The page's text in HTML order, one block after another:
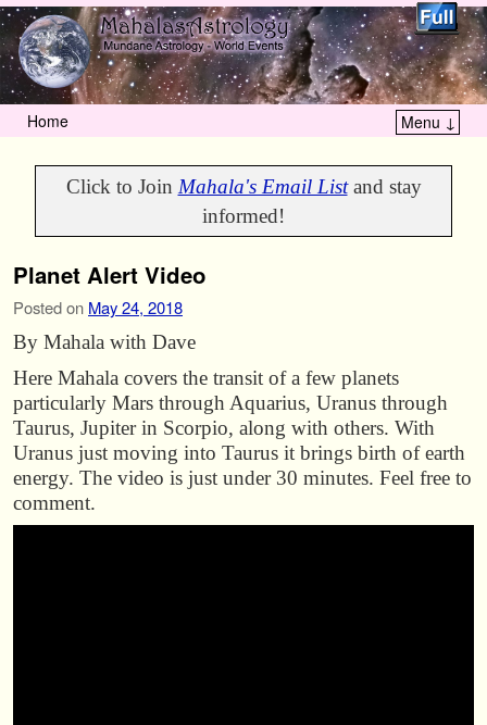
Home Menu ↓
Click to Join Mahala's Email Listand stay
informed!
Planet Alert Video
Posted on May 24, 2018
By Mahala with Dave
Here Mahala covers the transit of a few planets
particularly Mars through Aquarius, Uranus through
Taurus, Jupiter in Scorpio, along with others. With
Uranus just moving into Taurus it brings birth of earth
energy. The video is just under 30 minutes. Feel free to
comment.